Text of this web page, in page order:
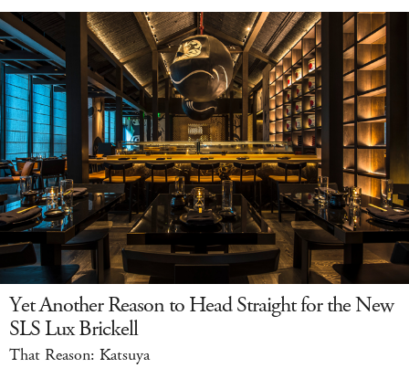
Yet Another Reason to Head Straight for the New
SLS Lux Brickell
That Reason: Katsuya